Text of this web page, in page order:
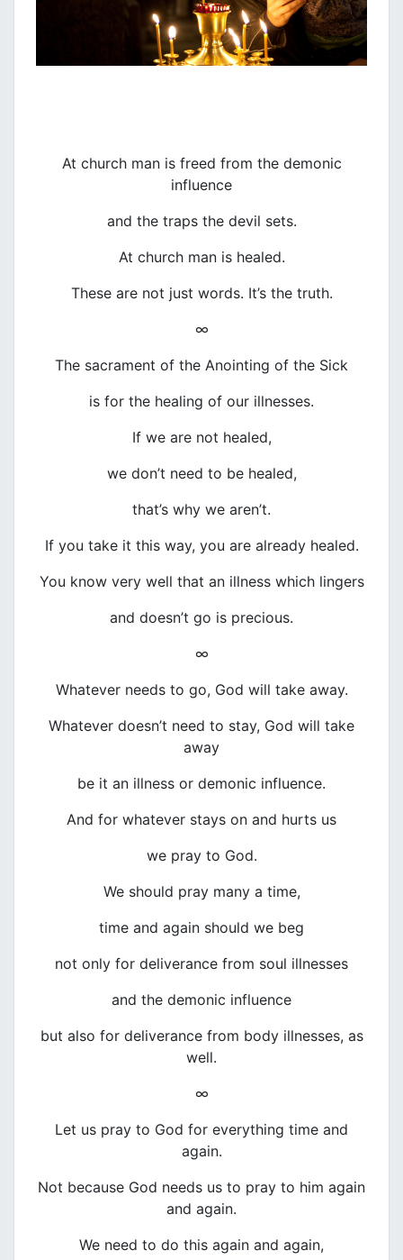
At church man is freed from the demonic
influence
and the traps the devil sets.
At church man is healed.
These are not just words. It’s the truth.
∞
The sacrament of the Anointing of the Sick
is for the healing of our illnesses.
If we are not healed,
we don’t need to be healed,
that’s why we aren’t.
If you take it this way, you are already healed.
You know very well that an illness which lingers
and doesn’t go is precious.
∞
Whatever needs to go, God will take away.
Whatever doesn’t need to stay, God will take
away
be it an illness or demonic influence.
And for whatever stays on and hurts us
we pray to God.
We should pray many a time,
time and again should we beg
not only for deliverance from soul illnesses
and the demonic influence
but also for deliverance from body illnesses, as
well.
∞
Let us pray to God for everything time and
again.
Not because God needs us to pray to him again
and again.
We need to do this again and again,